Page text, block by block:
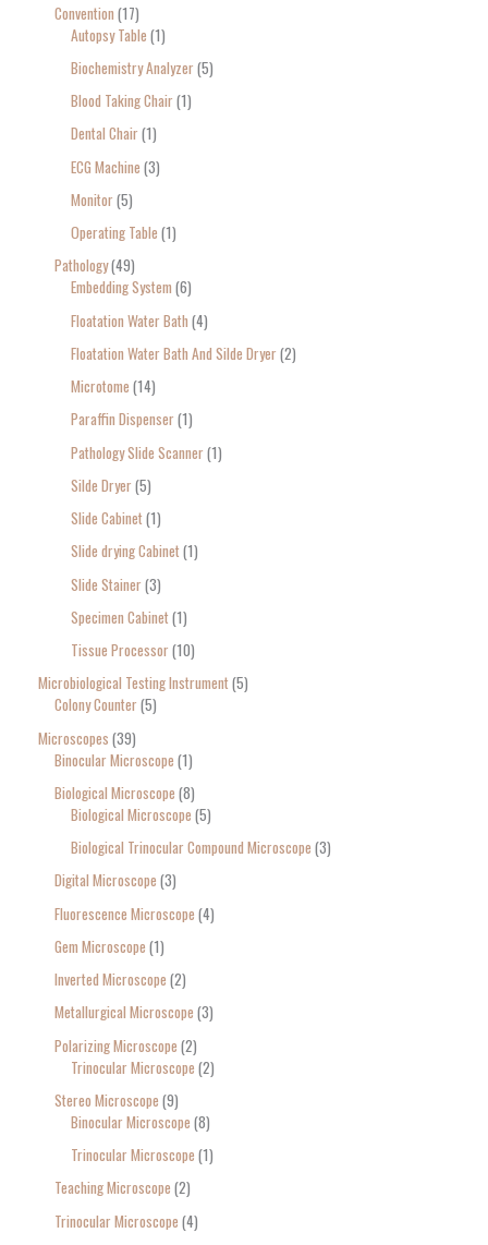
Convention 17
Autopsy Table 1
Biochemistry Analyzer 5
Blood Taking Chair 1
Dental Chair 1
ECG Machine 3
Monitor 5
Operating Table 1
Pathology 49
Embedding System 6
Floatation Water Bath 4
Floatation Water Bath And Silde Dryer 2
Microtome 14
Paraffin Dispenser 1
Pathology Slide Scanner 1
Silde Dryer 5
Slide Cabinet 1
Slide drying Cabinet 1
Slide Stainer 3
Specimen Cabinet 1
Tissue Processor 10
Microbiological Testing Instrument 5
Colony Counter 5
Microscopes 39
Binocular Microscope 1
Biological Microscope 8
Biological Microscope 5
Biological Trinocular Compound Microscope 3
Digital Microscope 3
Fluorescence Microscope 4
Gem Microscope 1
Inverted Microscope 2
Metallurgical Microscope 3
Polarizing Microscope 2
Trinocular Microscope 2
Stereo Microscope 9
Binocular Microscope 8
Trinocular Microscope 1
Teaching Microscope 2
Trinocular Microscope 4